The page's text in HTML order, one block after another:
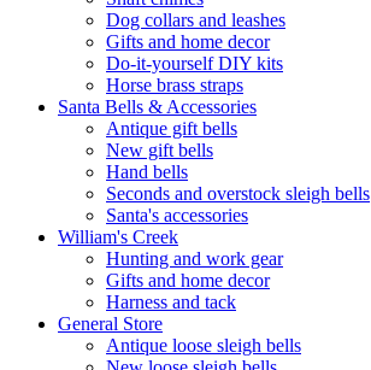
Dog collars and leashes
Gifts and home decor
Do-it-yourself DIY kits
Horse brass straps
Santa Bells & Accessories
Antique gift bells
New gift bells
Hand bells
Seconds and overstock sleigh bells
Santa's accessories
William's Creek
Hunting and work gear
Gifts and home decor
Harness and tack
General Store
Antique loose sleigh bells